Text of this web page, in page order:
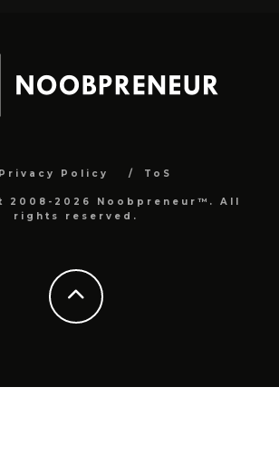
Privacy Policy ToS
2008-2026 Noobpreneur™. All
rights reserved.